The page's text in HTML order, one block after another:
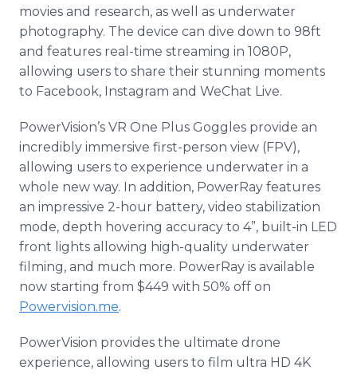
movies and research, as well as underwater
photography. The device can dive down to 98ft
and features real-time streaming in 1080P,
allowing users to share their stunning moments
to Facebook, Instagram and WeChat Live.
PowerVision’s VR One Plus Goggles provide an
incredibly immersive first-person view (FPV),
allowing users to experience underwater in a
whole new way. In addition, PowerRay features
an impressive 2-hour battery, video stabilization
mode, depth hovering accuracy to 4”, built-in LED
front lights allowing high-quality underwater
filming, and much more. PowerRay is available
now starting from $449 with 50% off on
Powervision.me.
PowerVision provides the ultimate drone
experience, allowing users to film ultra HD 4K